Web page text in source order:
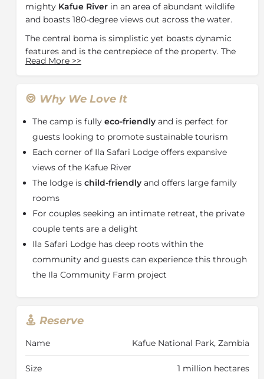
mighty Kafue River in an area of abundant wildlife
and boasts 180-degree views out across the water.
The central boma is simplistic yet boasts dynamic
features and is the centrepiece of the property. The
lodge features 10 luxury safari tents perched over the
larger family tents. Each tent has been individually
designed to mesh with the flora surrounding it
providing shade, privacy and your very own piece of
Kafue wilderness.
furnished in chic, modern African style and every
comfort has been considered. All tents feature en-
suite bathrooms and either outside showers or baths.
Boasting extra-length beds for extreme comfort.
Mosquito nets are spacious and billowing and are
turned down for you each evening. Take a dip in the
cutting-edge designer pool, dine under the African
sky and enjoy mouth-watering cuisine, kick back and
enjoy a book or just watch the world go by with an
under the stars, Ila's best gifts to you are the
adventures. Keeping with the theme of eco-friendly
led in e-Cruisers that are fully electric and offer a near-
Read More >>
Why We Love It
The camp is fully eco-friendly and is perfect for
guests looking to promote sustainable tourism
Each corner of Ila Safari Lodge offers expansive
views of the Kafue River
The lodge is child-friendly and offers large family
rooms
For couples seeking an intimate retreat, the private
couple tents are a delight
Ila Safari Lodge has deep roots within the
community and guests can experience this through
the Ila Community Farm project
Reserve
Name Kafue National Park, Zambia
Size 1 million hectares